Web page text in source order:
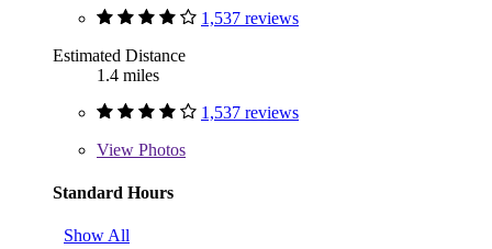
1,537 reviews
Estimated Distance
1.4 miles
1,537 reviews
View Photos
Standard Hours
Show All